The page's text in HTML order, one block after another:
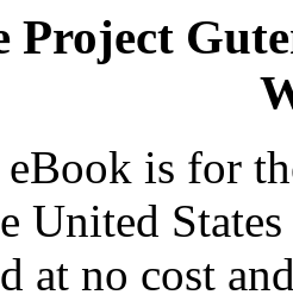
Project
is for
United
at no cost